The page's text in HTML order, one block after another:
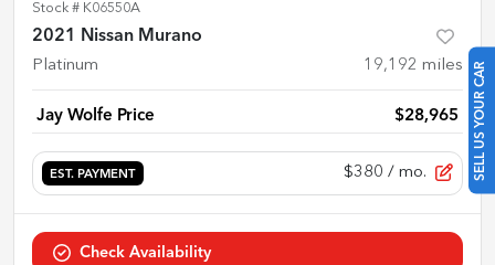
SELL US YOUR CAR
Stock # K06550A
2021 Nissan Murano
Platinum 19,192 miles
Jay Wolfe Price $28,965
EST. PAYMENT $380 / mo.
Check Availability